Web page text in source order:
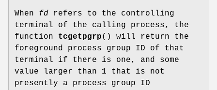
When fd refers to the controlling
terminal of the calling process, the
function tcgetpgrp() will return the
foreground process group ID of that
terminal if there is one, and some
value larger than 1 that is not
presently a process group ID